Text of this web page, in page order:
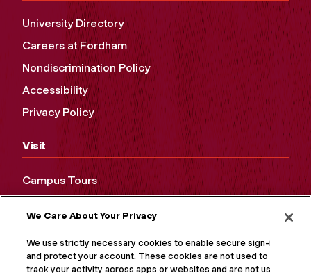
University Directory
Careers at Fordham
Nondiscrimination Policy
Accessibility
Privacy Policy
Visit
Campus Tours
We Care About Your Privacy
We use strictly necessary cookies to enable secure sign-in
and protect your account. These cookies are not used to
track your activity across apps or websites and are not used